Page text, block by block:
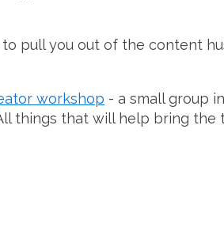
pull you out of the content
workshop - a small group
All things that will help bring